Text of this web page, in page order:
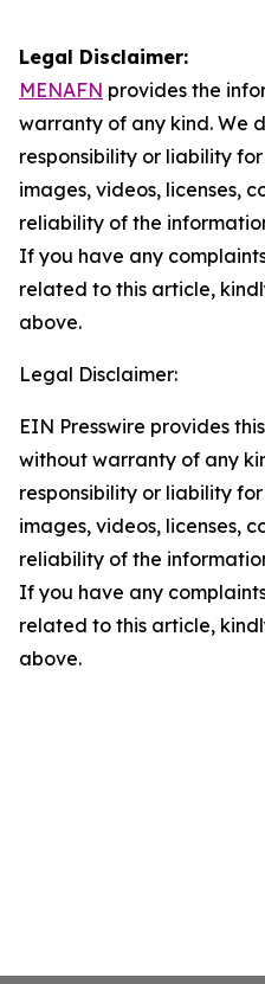
Legal Disclaimer:
MENAFN provides the
warranty of any kind. We
responsibility or liability
images, videos, licenses,
reliability of the
If you have any
related to this article,
above.
Legal Disclaimer:
EIN Presswire provides
without warranty of any
responsibility or liability
images, videos, licenses,
reliability of the
If you have any
related to this article,
above.